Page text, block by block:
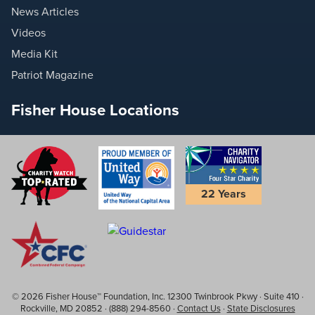
News Articles
Videos
Media Kit
Patriot Magazine
Fisher House Locations
22 Years
© 2026 Fisher House™ Foundation, Inc. 12300 Twinbrook Pkwy · Suite 410 ·
Rockville, MD 20852 · (888) 294-8560 · Contact Us· State Disclosures